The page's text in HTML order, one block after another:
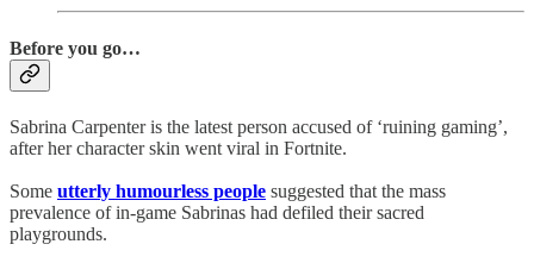
Before you go…
Sabrina Carpenter is the latest person accused of ‘ruining gaming’,
after her character skin went viral in Fortnite.
Some utterly humourless people suggested that the mass
prevalence of in-game Sabrinas had defiled their sacred
playgrounds.